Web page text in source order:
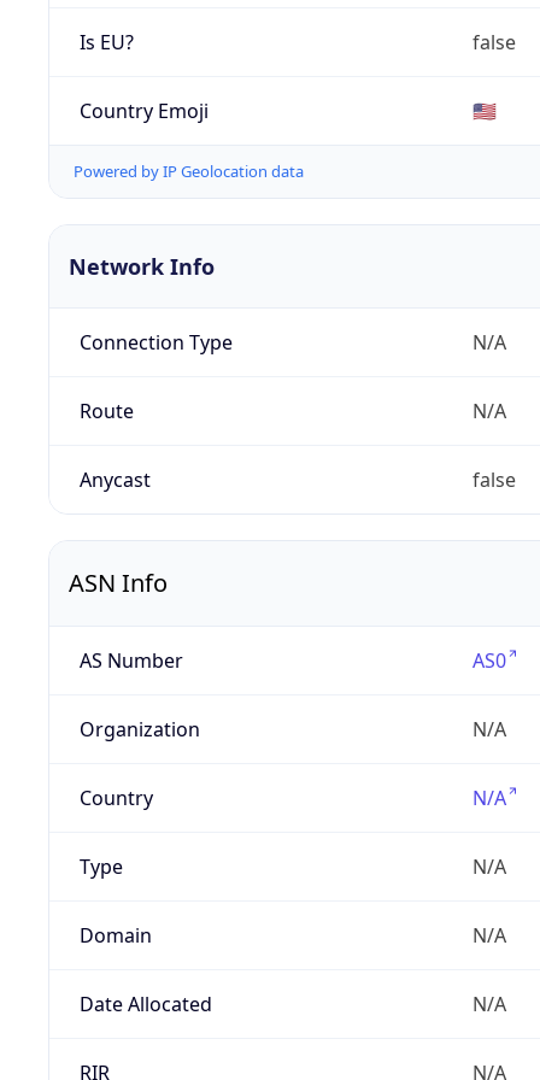
Is EU? false
Country Emoji 🇺🇸
Powered by IP Geolocation data
Network Info
Connection Type N/A
Route N/A
Anycast false
ASN Info
AS Number AS0
Organization N/A
Country N/A
Type N/A
Domain N/A
Date Allocated N/A
RIR N/A